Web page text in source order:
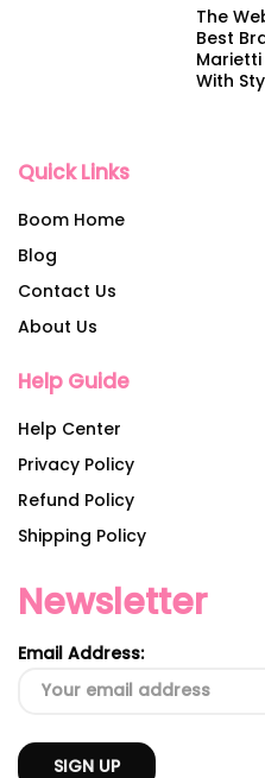
The
Best
With
Quick Links
Boom Home
Blog
Contact Us
About Us
Help Guide
Help Center
Privacy Policy
Refund Policy
Shipping Policy
Newsletter
Email Address: